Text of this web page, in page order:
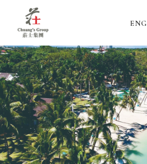
Group
ENG